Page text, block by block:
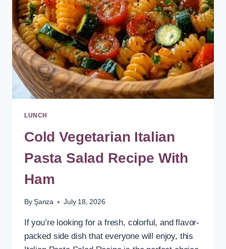
LUNCH
Cold Vegetarian Italian
Pasta Salad Recipe With
Ham
By Şanza July 18, 2026
If you’re looking for a fresh, colorful, and flavor-
packed side dish that everyone will enjoy, this